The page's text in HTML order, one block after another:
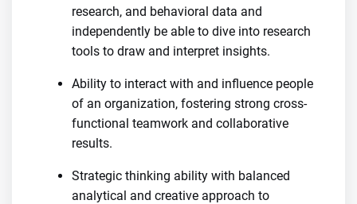
research, and behavioral data and
independently be able to dive into research
tools to draw and interpret insights.
Ability to interact with and influence people
of an organization, fostering strong cross-
functional teamwork and collaborative
results.
Strategic thinking ability with balanced
analytical and creative approach to